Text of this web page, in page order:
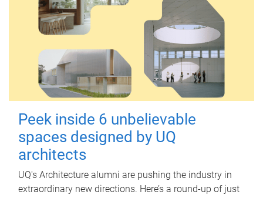
Peek inside 6 unbelievable
spaces designed by UQ
architects
UQ's Architecture alumni are pushing the industry in
extraordinary new directions. Here’s a round-up of just